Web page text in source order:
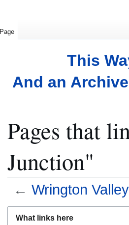
This
And an
Pages that
Junction"
← Wrington
What links here
Page